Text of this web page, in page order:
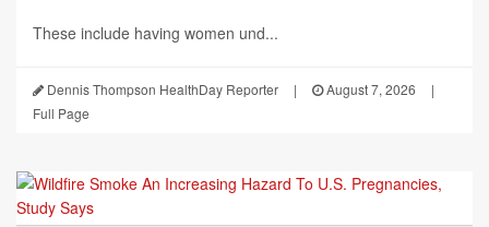
These include having women und...
Dennis Thompson HealthDay Reporter | August 7, 2026
|
Full Page